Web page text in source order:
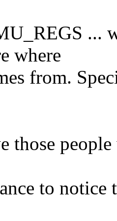
...
where
from.
those
to